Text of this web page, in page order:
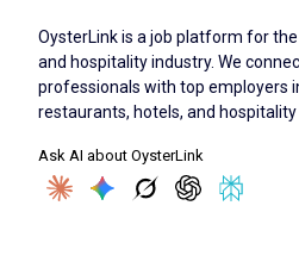
OysterLink is a job platform for
and hospitality industry. We
professionals with top employers
restaurants, hotels, and hospitality
Ask AI about OysterLink